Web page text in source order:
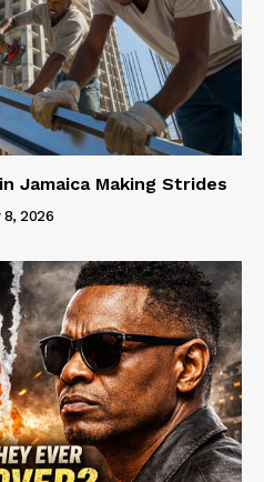
Jamaica Making Strides
8, 2026